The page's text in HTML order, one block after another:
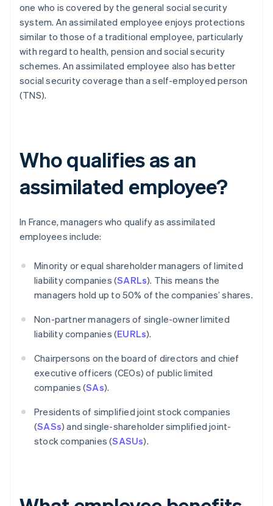
one who is covered by the general social security
system. An assimilated employee enjoys protections
similar to those of a traditional employee, particularly
with regard to health, pension and social security
schemes. An assimilated employee also has better
social security coverage than a self-employed person
(TNS).
Who qualifies as an
assimilated employee?
In France, managers who qualify as assimilated
employees include:
Minority or equal shareholder managers of limited
liability companies (SARLs). This means the
managers hold up to 50% of the companies’ shares.
Non-partner managers of single-owner limited
liability companies (EURLs).
Chairpersons on the board of directors and chief
executive officers (CEOs) of public limited
companies (SAs).
Presidents of simplified joint stock companies
(SASs) and single-shareholder simplified joint-
stock companies (SASUs).